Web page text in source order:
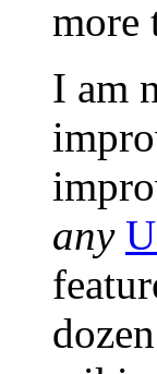
more
I am
any